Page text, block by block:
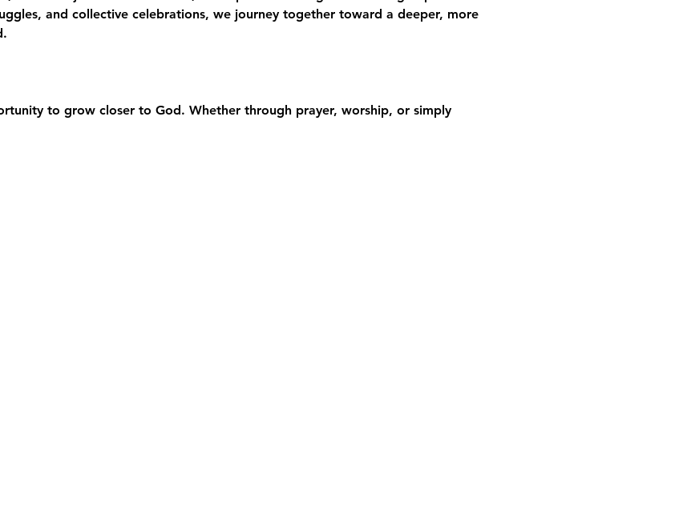
and collective celebrations, we journey together toward a deeper, more
to grow closer to God. Whether through prayer, worship, or simply